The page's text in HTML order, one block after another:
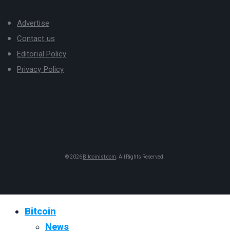
Advertise
Contact us
Editorial Policy
Privacy Policy
© 2026 Bitcoinist.com . All Rights Reserved.
Bitcoin
News